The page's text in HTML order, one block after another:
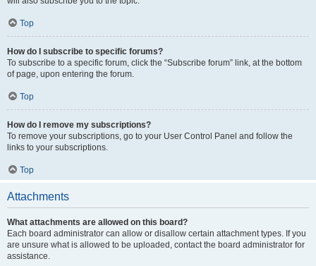
Top
How do I subscribe to specific forums?
To subscribe to a specific forum, click the “Subscribe forum” link, at the bottom
of page, upon entering the forum.
Top
How do I remove my subscriptions?
To remove your subscriptions, go to your User Control Panel and follow the
links to your subscriptions.
Top
Attachments
What attachments are allowed on this board?
Each board administrator can allow or disallow certain attachment types. If you
are unsure what is allowed to be uploaded, contact the board administrator for
assistance.